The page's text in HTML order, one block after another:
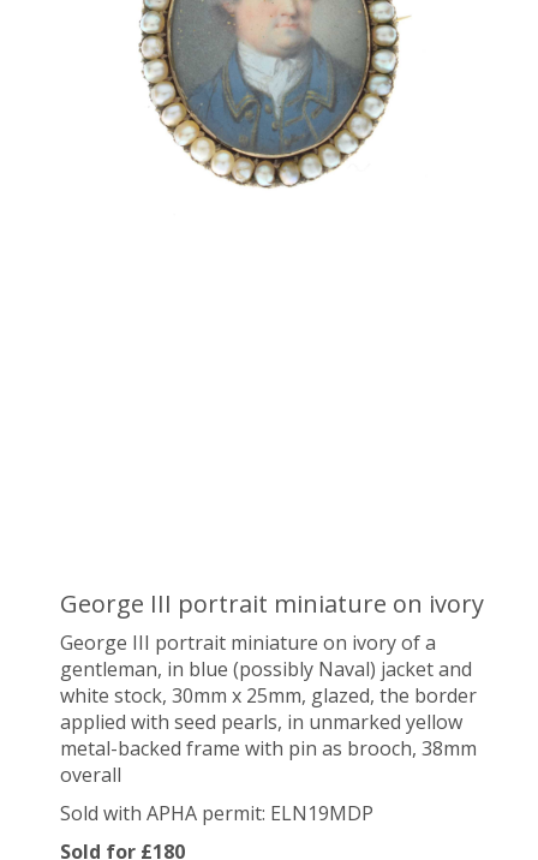
George III portrait miniature on ivory
George III portrait miniature on ivory of a
gentleman, in blue (possibly Naval) jacket and
white stock, 30mm x 25mm, glazed, the border
applied with seed pearls, in unmarked yellow
metal-backed frame with pin as brooch, 38mm
overall
Sold with APHA permit: ELN19MDP
Sold for £180